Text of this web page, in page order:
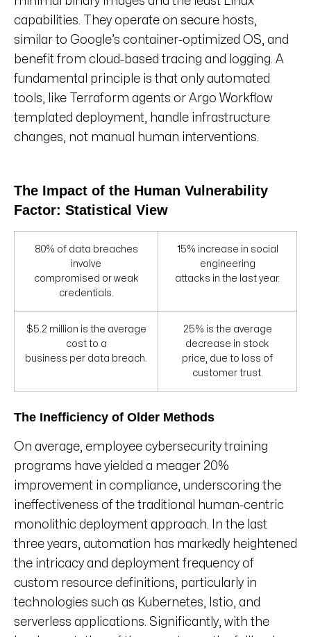
capabilities. They operate on secure hosts,
similar to Google’s container-optimized OS, and
benefit from cloud-based tracing and logging. A
fundamental principle is that only automated
tools, like Terraform agents or Argo Workflow
templated deployment, handle infrastructure
changes, not manual human interventions.
The Impact of the Human Vulnerability
Factor: Statistical View
80% of data breaches
involve
compromised or weak
credentials.
15% increase in social
engineering
attacks in the last year.
$5.2 million is the average
cost to a
business per data breach.
25% is the average
decrease in stock
price, due to loss of
customer trust.
The Inefficiency of Older Methods
On average, employee cybersecurity training
programs have yielded a meager 20%
improvement in compliance, underscoring the
ineffectiveness of the traditional human-centric
monolithic deployment approach. In the last
three years, automation has markedly heightened
the intricacy and deployment frequency of
custom resource definitions, particularly in
technologies such as Kubernetes, Istio, and
serverless applications. Significantly, with the